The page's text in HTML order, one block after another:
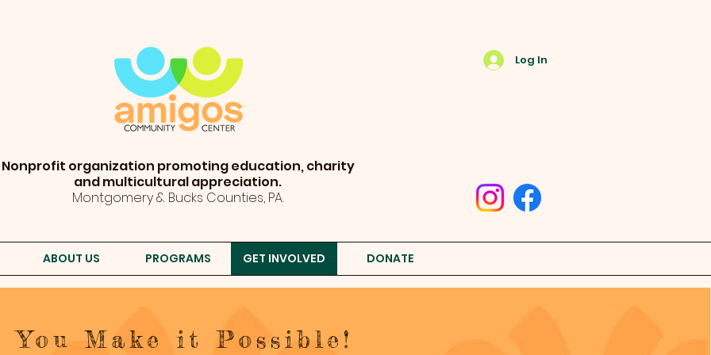
Nonprofit organization promoting education, charity
and multicultural appreciation.
Montgomery & Bucks Counties, PA.
Log In
ABOUT US PROGRAMS GET INVOLVED DONATE
You Make it Possible!